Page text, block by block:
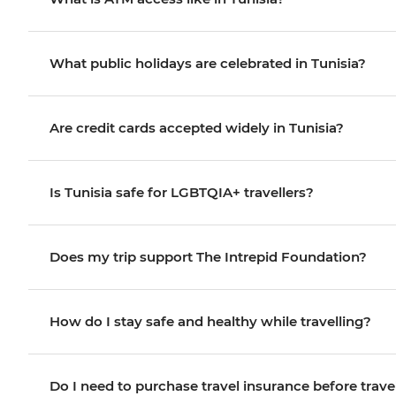
What public holidays are celebrated in Tunisia?
Are credit cards accepted widely in Tunisia?
Is Tunisia safe for LGBTQIA+ travellers?
Does my trip support The Intrepid Foundation?
How do I stay safe and healthy while travelling?
Do I need to purchase travel insurance before